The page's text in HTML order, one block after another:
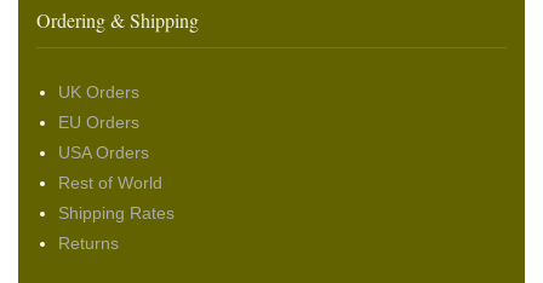
Ordering & Shipping
UK Orders
EU Orders
USA Orders
Rest of World
Shipping Rates
Returns